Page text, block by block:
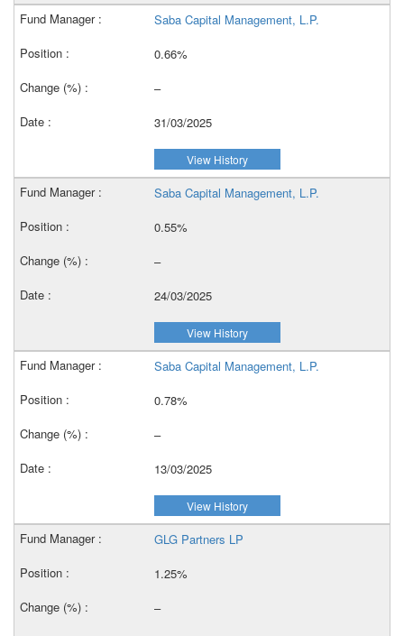
Saba Capital Management, L.P.
0.66%
–
31/03/2025
View History
Saba Capital Management, L.P.
0.55%
–
24/03/2025
View History
Saba Capital Management, L.P.
0.78%
–
13/03/2025
View History
GLG Partners LP
1.25%
–